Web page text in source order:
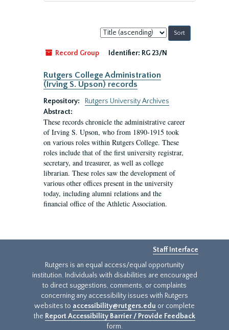
Sort
by:
Record Group
Identifier: RG 23/N
Rutgers College Administration
(Irving S. Upson) records
Repository:
Rutgers University Archives
Abstract:
These records chronicle the administrative career
of Irving S. Upson, who from 1890-1915 took
on various roles within Rutgers College. These
roles include that of the first university registrar,
secretary, and treasurer, as well as college
librarian. These roles saw the development of
various other offices present in the university
today, including alumni relations and the
financial office of the Athletic Association.
Staff Interface
Rutgers is an equal access/equal opportunity
institution. Individuals with disabilities are encouraged
to direct suggestions, comments, or complaints
concerning any accessibility issues with Rutgers
websites to accessibility@rutgers.edu or complete
the Report Accessibility Barrier / Provide Feedback
form.